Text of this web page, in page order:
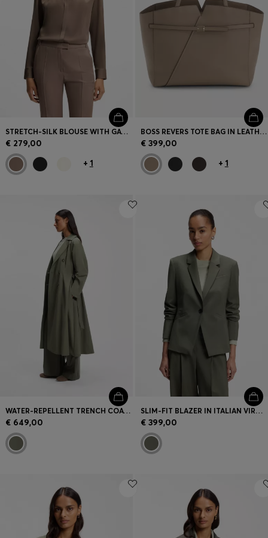
STRETCH-SILK BLOUSE WITH GATHERED DETAILS
€ 279,00
+ 1
BOSS REVERS TOTE BAG IN LEATHER WITH BELT DETAIL
€ 399,00
+ 1
WATER-REPELLENT TRENCH COAT WITH BELT
€ 649,00
SLIM-FIT BLAZER IN ITALIAN VIRGIN WOOL
€ 399,00